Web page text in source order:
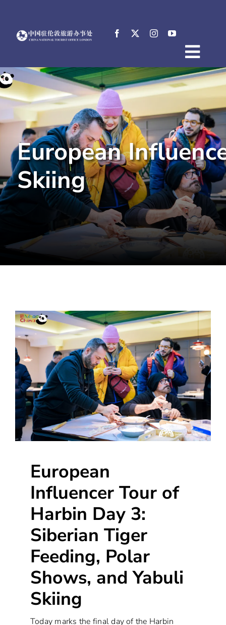
content
Home
About
News
Events
Destinations
Practical Tips
E-Resources
中文
European
Skiing
European
Influencer Tour of
Harbin Day 3:
Siberian Tiger
Feeding, Polar
Shows, and Yabuli
Skiing
Today marks the final day of the Harbin